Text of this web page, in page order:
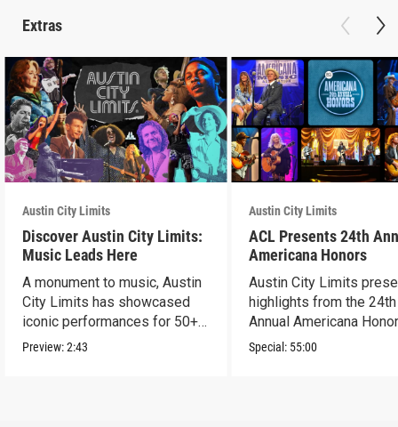
Extras
Austin City Limits
Discover Austin City Limits:
Music Leads Here
A monument to music, Austin
City Limits has showcased
iconic performances for 50+
years.
Preview:2:43
Austin City Limits
ACL Presents 24th
Americana Honors
Austin City Limits
highlights from the 24th
Annual Americana
Nashville’s Ryman.
Special: 55:00